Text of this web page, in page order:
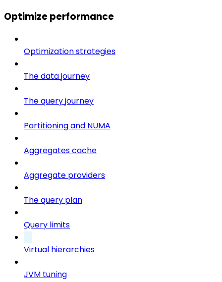
Optimize performance
Optimization strategies
The data journey
The query journey
Partitioning and NUMA
Aggregates cache
Aggregate providers
The query plan
Query limits
Virtual hierarchies
JVM tuning